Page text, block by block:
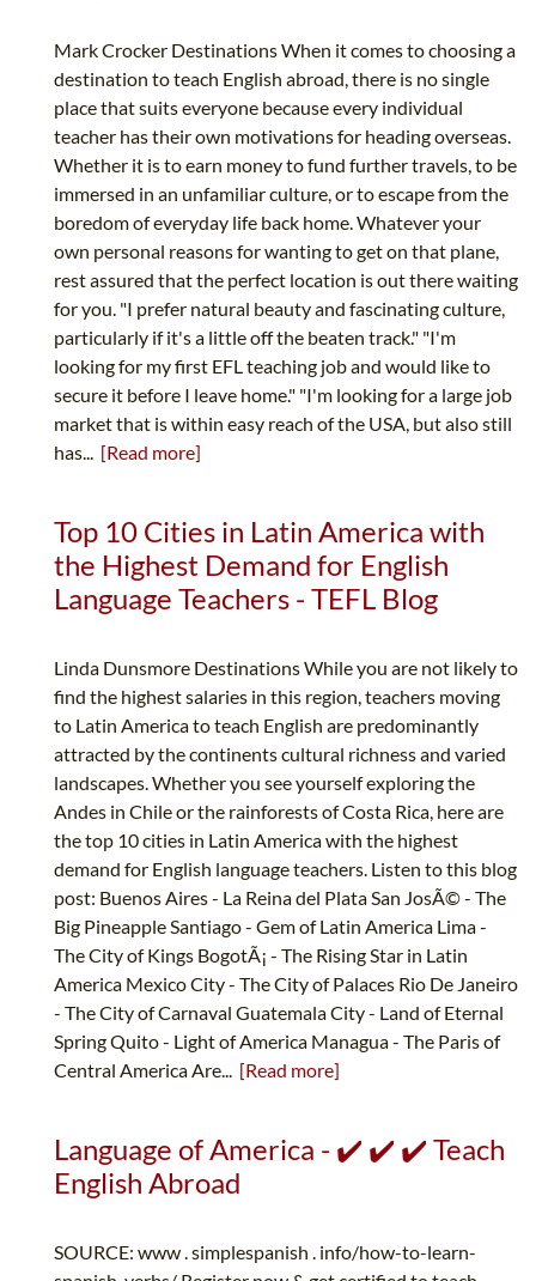
Mark Crocker Destinations When it comes to choosing a
destination to teach English abroad, there is no single
place that suits everyone because every individual
teacher has their own motivations for heading overseas.
Whether it is to earn money to fund further travels, to be
immersed in an unfamiliar culture, or to escape from the
boredom of everyday life back home. Whatever your
own personal reasons for wanting to get on that plane,
rest assured that the perfect location is out there waiting
for you. "I prefer natural beauty and fascinating culture,
particularly if it's a little off the beaten track." "I'm
looking for my first EFL teaching job and would like to
secure it before I leave home." "I'm looking for a large job
market that is within easy reach of the USA, but also still
has... [Read more]
Top 10 Cities in Latin America with
the Highest Demand for English
Language Teachers - TEFL Blog
Linda Dunsmore Destinations While you are not likely to
find the highest salaries in this region, teachers moving
to Latin America to teach English are predominantly
attracted by the continents cultural richness and varied
landscapes. Whether you see yourself exploring the
Andes in Chile or the rainforests of Costa Rica, here are
the top 10 cities in Latin America with the highest
demand for English language teachers. Listen to this blog
post: Buenos Aires - La Reina del Plata San JosÃ© - The
Big Pineapple Santiago - Gem of Latin America Lima -
The City of Kings BogotÃ¡ - The Rising Star in Latin
America Mexico City - The City of Palaces Rio De Janeiro
- The City of Carnaval Guatemala City - Land of Eternal
Spring Quito - Light of America Managua - The Paris of
Central America Are... [Read more]
Language of America - ✔️ ✔️ ✔️ Teach
English Abroad
SOURCE: www . simplespanish . info/how-to-learn-